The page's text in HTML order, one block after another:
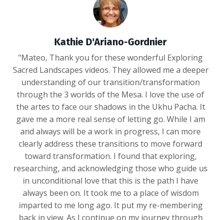
Kathie D'Ariano-Gordnier
"Mateo, Thank you for these wonderful Exploring
Sacred Landscapes videos. They allowed me a deeper
understanding of our transition/transformation
through the 3 worlds of the Mesa. I love the use of
the artes to face our shadows in the Ukhu Pacha. It
gave me a more real sense of letting go. While I am
and always will be a work in progress, I can more
clearly address these transitions to move forward
toward transformation. I found that exploring,
researching, and acknowledging those who guide us
in unconditional love that this is the path I have
always been on. It took me to a place of wisdom
imparted to me long ago. It put my re-membering
back in view. As I continue on my journey through